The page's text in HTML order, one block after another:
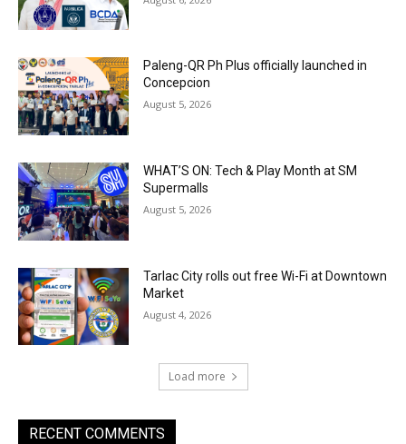
Paleng-QR Ph Plus officially launched in
Concepcion
August 5, 2026
WHAT’S ON: Tech & Play Month at SM
Supermalls
August 5, 2026
Tarlac City rolls out free Wi-Fi at Downtown
Market
August 4, 2026
Load more
RECENT COMMENTS